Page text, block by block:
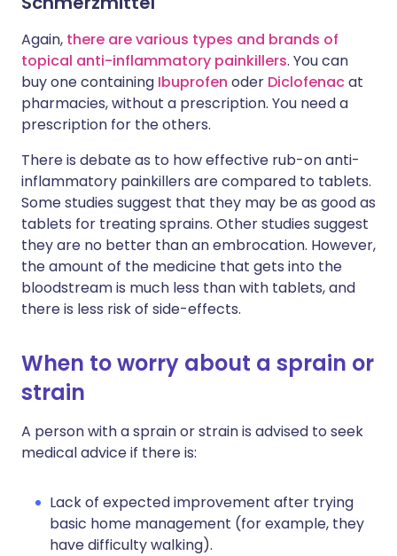
Again, there are various types and brands of
topical anti-inflammatory painkillers. You can
buy one containing Ibuprofen oder Diclofenacat
pharmacies, without a prescription. You need a
prescription for the others.
There is debate as to how effective rub-on anti-
inflammatory painkillers are compared to tablets.
Some studies suggest that they may be as good as
tablets for treating sprains. Other studies suggest
they are no better than an embrocation. However,
the amount of the medicine that gets into the
bloodstream is much less than with tablets, and
there is less risk of side-effects.
When to worry about a sprain or
strain
A person with a sprain or strain is advised to seek
medical advice if there is:
Lack of expected improvement after trying
basic home management (for example, they
have difficulty walking).